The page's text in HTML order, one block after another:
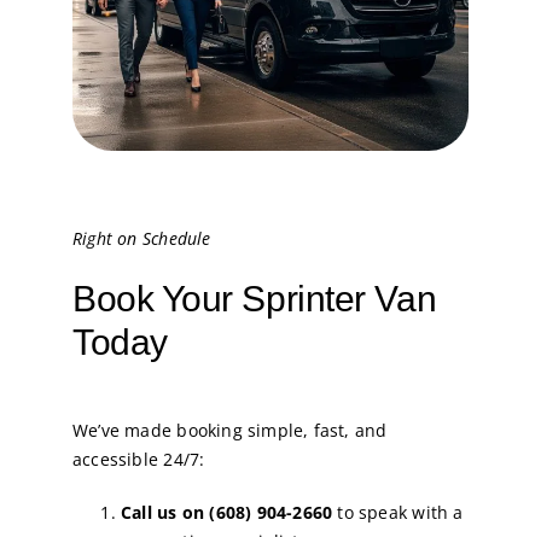
Right on Schedule
Book Your Sprinter Van
Today
We’ve made booking simple, fast, and
accessible 24/7:
Call us on (608) 904-2660 to speak with a